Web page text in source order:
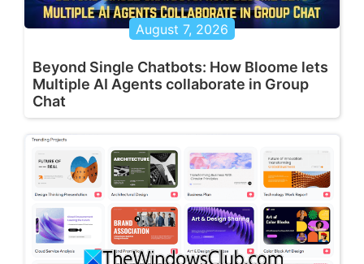
August 7, 2026
Beyond Single Chatbots: How Bloome lets
Multiple AI Agents collaborate in Group
Chat